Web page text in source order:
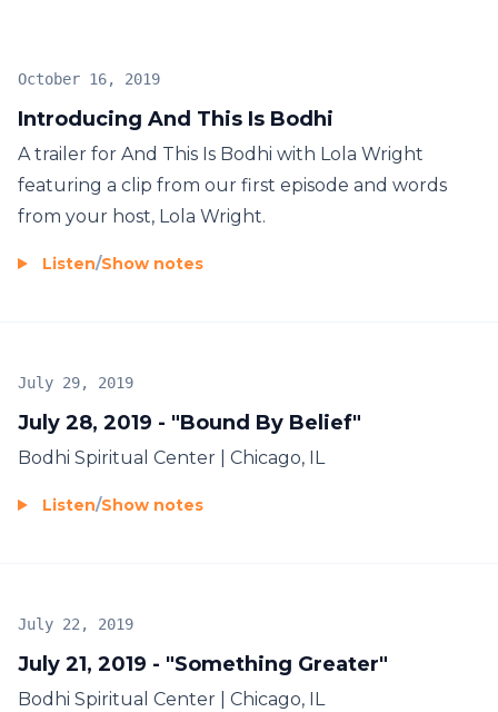
Introducing And This Is Bodhi
October 16, 2019
A trailer for And This Is Bodhi with Lola Wright
featuring a clip from our first episode and words
from your host, Lola Wright.
Listen/Show notes
July 28, 2019 - "Bound By Belief"
July 29, 2019
Bodhi Spiritual Center | Chicago, IL
Listen/Show notes
July 21, 2019 - "Something Greater"
July 22, 2019
Bodhi Spiritual Center | Chicago, IL